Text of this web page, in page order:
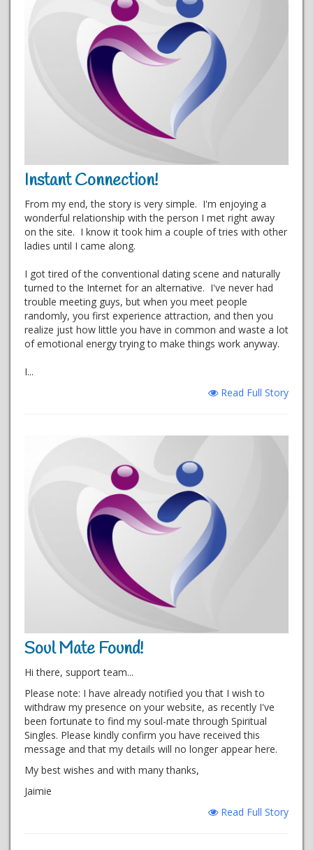
Instant Connection!
From my end, the story is very simple. I'm enjoying a
wonderful relationship with the person I met right away
on the site. I know it took him a couple of tries with other
ladies until I came along.
I got tired of the conventional dating scene and naturally
turned to the Internet for an alternative. I've never had
trouble meeting guys, but when you meet people
randomly, you first experience attraction, and then you
realize just how little you have in common and waste a lot
of emotional energy trying to make things work anyway.
I...
Read Full Story
Soul Mate Found!
Hi there, support team...
Please note: I have already notified you that I wish to
withdraw my presence on your website, as recently I've
been fortunate to find my soul-mate through Spiritual
Singles. Please kindly confirm you have received this
message and that my details will no longer appear here.
My best wishes and with many thanks,
Jaimie
Read Full Story